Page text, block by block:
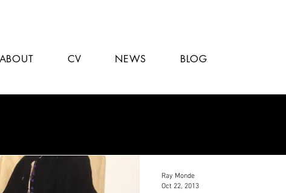
ABOUT CV NEWS BLOG
Ray Monde
Oct 22, 2013